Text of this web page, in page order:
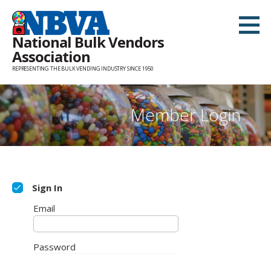
Skip
content
National Bulk Vendors
Association
REPRESENTING THE BULK VENDING INDUSTRY SINCE 1950
Member Login
Sign In
Email
Password